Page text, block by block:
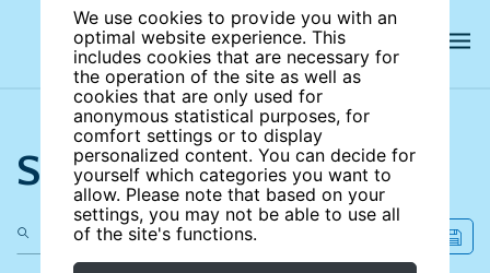
We use cookies to provide you with an
optimal website experience. This
includes cookies that are necessary for
the operation of the site as well as
cookies that are only used for
anonymous statistical purposes, for
comfort settings or to display
personalized content. You can decide for
yourself which categories you want to
allow. Please note that based on your
settings, you may not be able to use all
of the site's functions.
Search the site